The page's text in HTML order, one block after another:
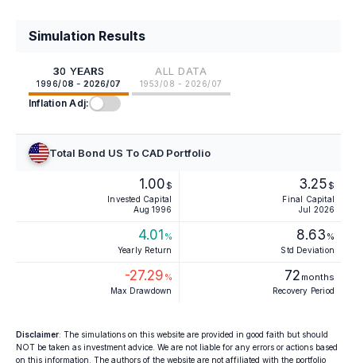
Simulation Results
30 YEARS
1996/08 - 2026/07
ALL DATA
1953/08 - 2026/07
Inflation Adj:
Total Bond US To CAD Portfolio
1.00 $
Invested Capital
Aug 1996
3.25 $
Final Capital
Jul 2026
4.01 %
Yearly Return
8.63 %
Std Deviation
-27.29 %
Max Drawdown
72 months
Recovery Period
Disclaimer: The simulations on this website are provided in good faith but should
NOT be taken as investment advice. We are not liable for any errors or actions based
on this information. The authors of the website are not affiliated with the portfolio